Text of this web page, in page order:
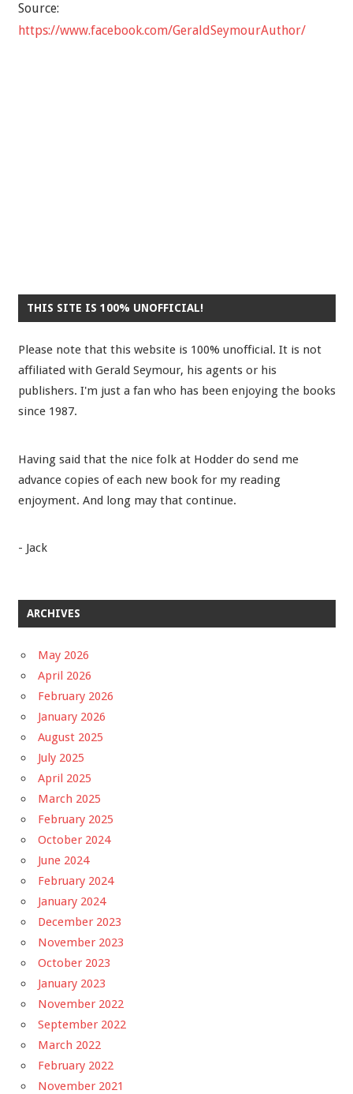
Source:
https://www.facebook.com/GeraldSeymourAuthor/
THIS SITE IS 100% UNOFFICIAL!
Please note that this website is 100% unofficial. It is not
affiliated with Gerald Seymour, his agents or his
publishers. I'm just a fan who has been enjoying the books
since 1987.
Having said that the nice folk at Hodder do send me
advance copies of each new book for my reading
enjoyment. And long may that continue.
- Jack
ARCHIVES
May 2026
April 2026
February 2026
January 2026
August 2025
July 2025
April 2025
March 2025
February 2025
October 2024
June 2024
February 2024
January 2024
December 2023
November 2023
October 2023
January 2023
November 2022
September 2022
March 2022
February 2022
November 2021